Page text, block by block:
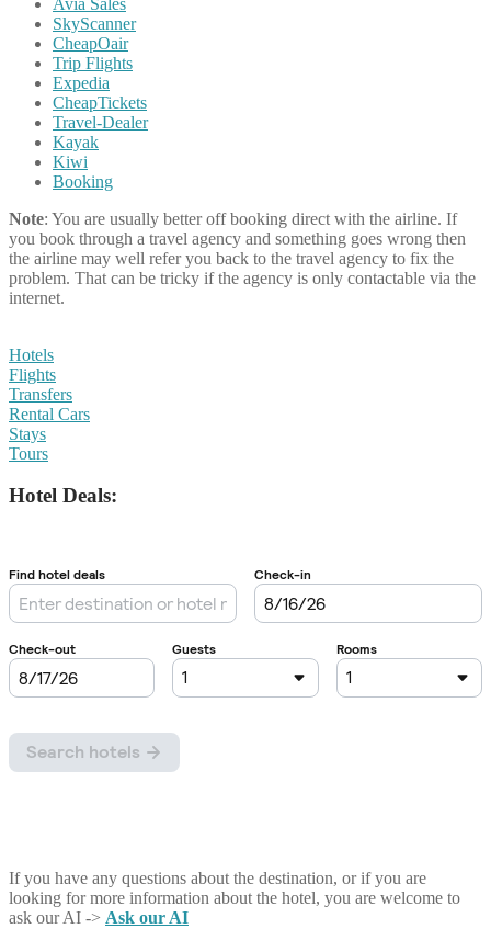
SkyScanner
CheapOair
Trip Flights
Expedia
CheapTickets
Travel-Dealer
Kayak
Kiwi
Booking
Note: You are usually better off booking direct with the airline. If
you book through a travel agency and something goes wrong then
the airline may well refer you back to the travel agency to fix the
problem. That can be tricky if the agency is only contactable via the
internet.
Hotels
Flights
Transfers
Rental Cars
Stays
Tours
Hotel Deals:
If you have any questions about the destination, or if you are
looking for more information about the hotel, you are welcome to
ask our AI -> Ask our AI